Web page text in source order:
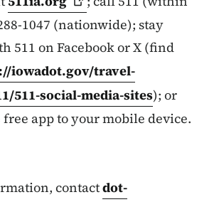
1047 (nationwide); stay
511 on Facebook or X (find
iowadot.gov/travel-
511-social-media-sites); or
app to your mobile device.
contactdot-